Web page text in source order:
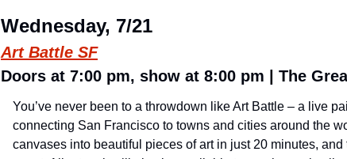
Wednesday, 7/21
Art Battle SF
Doors at 7:00 pm, show at 8:00 pm | The
You’ve never been to a throwdown like Art Battle – a live
connecting San Francisco to towns and cities around the
canvases into beautiful pieces of art in just 20 minutes,